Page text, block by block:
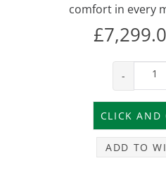
comfort in every
-
ADD TO